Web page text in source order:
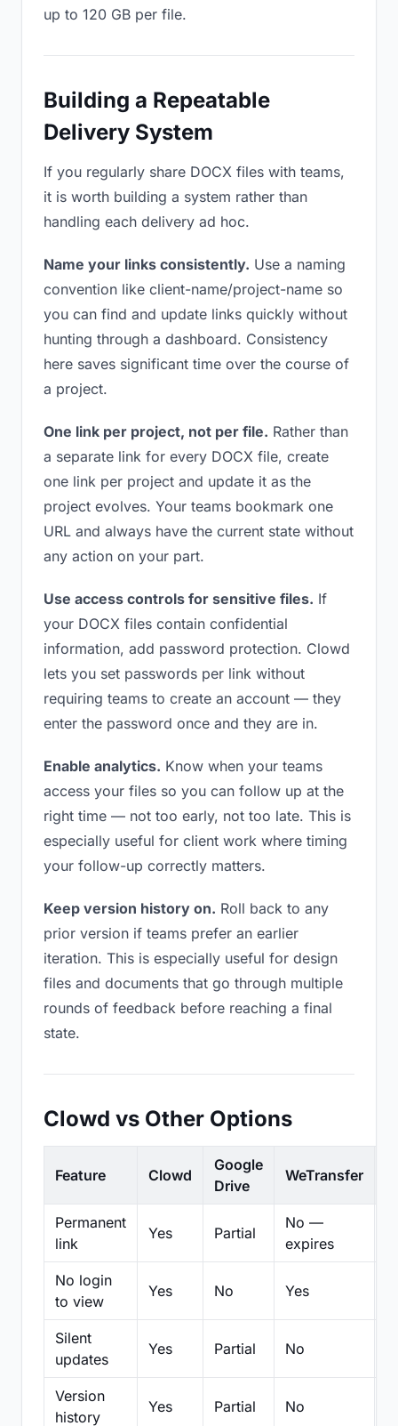
up to 120 GB per file.
Building a Repeatable
Delivery System
If you regularly share DOCX files with teams,
it is worth building a system rather than
handling each delivery ad hoc.
Name your links consistently. Use a naming
convention like client-name/project-name so
you can find and update links quickly without
hunting through a dashboard. Consistency
here saves significant time over the course of
a project.
One link per project, not per file. Rather than
a separate link for every DOCX file, create
one link per project and update it as the
project evolves. Your teams bookmark one
URL and always have the current state without
any action on your part.
Use access controls for sensitive files. If
your DOCX files contain confidential
information, add password protection. Clowd
lets you set passwords per link without
requiring teams to create an account — they
enter the password once and they are in.
Enable analytics. Know when your teams
access your files so you can follow up at the
right time — not too early, not too late. This is
especially useful for client work where timing
your follow-up correctly matters.
Keep version history on. Roll back to any
prior version if teams prefer an earlier
iteration. This is especially useful for design
files and documents that go through multiple
rounds of feedback before reaching a final
state.
Clowd vs Other Options
Feature Clowd
Google
Drive
WeTransfer
Permanent
link
Yes Partial
No —
expires
No login
to view
Yes No Yes
Silent
updates
Yes Partial No
Version
history
Yes Partial No